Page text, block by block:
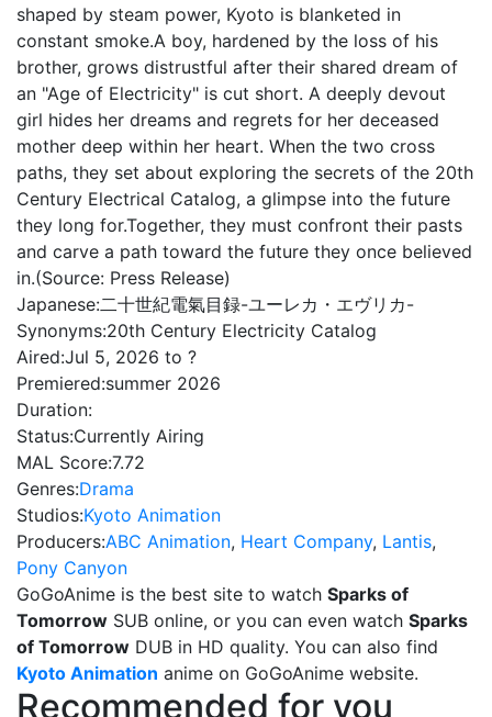
shaped by steam power, Kyoto is blanketed in
constant smoke.A boy, hardened by the loss of his
brother, grows distrustful after their shared dream of
an "Age of Electricity" is cut short. A deeply devout
girl hides her dreams and regrets for her deceased
mother deep within her heart. When the two cross
paths, they set about exploring the secrets of the 20th
Century Electrical Catalog, a glimpse into the future
they long for.Together, they must confront their pasts
and carve a path toward the future they once believed
in.(Source: Press Release)
Japanese:二十世紀電氣目録-ユーレカ・エヴリカ-
Synonyms:20th Century Electricity Catalog
Aired:Jul 5, 2026 to ?
Premiered:summer 2026
Duration:
Status:Currently Airing
MAL Score:7.72
Genres:Drama
Studios:Kyoto Animation
Producers:ABC Animation, Heart Company, Lantis,
Pony Canyon
GoGoAnime is the best site to watch Sparks of
Tomorrow SUB online, or you can even watch Sparks
of Tomorrow DUB in HD quality. You can also find
Kyoto Animation anime on GoGoAnime website.
Recommended for you